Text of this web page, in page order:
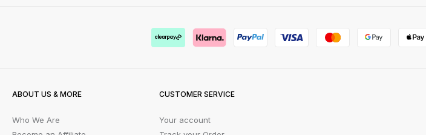
ABOUT US & MORE
Who We Are
CUSTOMER SERVICE
Your account